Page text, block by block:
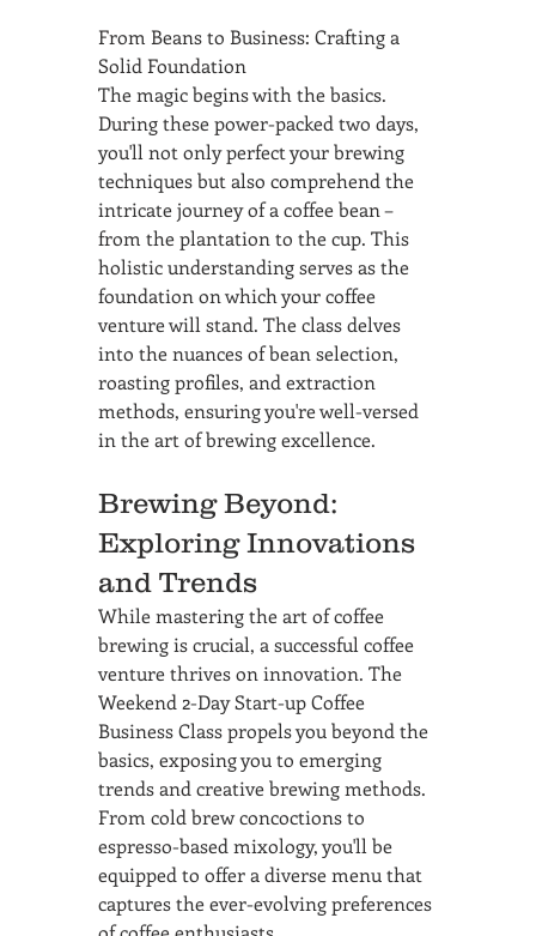
From Beans to Business: Crafting a
Solid Foundation
The magic begins with the basics.
During these power-packed two days,
you'll not only perfect your brewing
techniques but also comprehend the
intricate journey of a coffee bean –
from the plantation to the cup. This
holistic understanding serves as the
foundation on which your coffee
venture will stand. The class delves
into the nuances of bean selection,
roasting profiles, and extraction
methods, ensuring you're well-versed
in the art of brewing excellence.
Brewing Beyond:
Exploring Innovations
and Trends
While mastering the art of coffee
brewing is crucial, a successful coffee
venture thrives on innovation. The
Weekend 2-Day Start-up Coffee
Business Class propels you beyond the
basics, exposing you to emerging
trends and creative brewing methods.
From cold brew concoctions to
espresso-based mixology, you'll be
equipped to offer a diverse menu that
captures the ever-evolving preferences